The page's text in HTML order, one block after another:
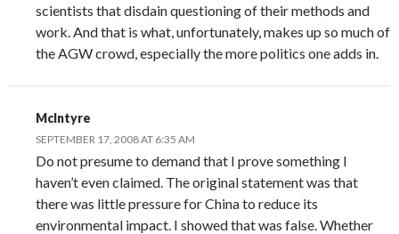
scientists that disdain questioning of their methods and
work. And that is what, unfortunately, makes up so much of
the AGW crowd, especially the more politics one adds in.
McIntyre
SEPTEMBER 17, 2008 AT 6:35 AM
Do not presume to demand that I prove something I
haven’t even claimed. The original statement was that
there was little pressure for China to reduce its
environmental impact. I showed that was false. Whether